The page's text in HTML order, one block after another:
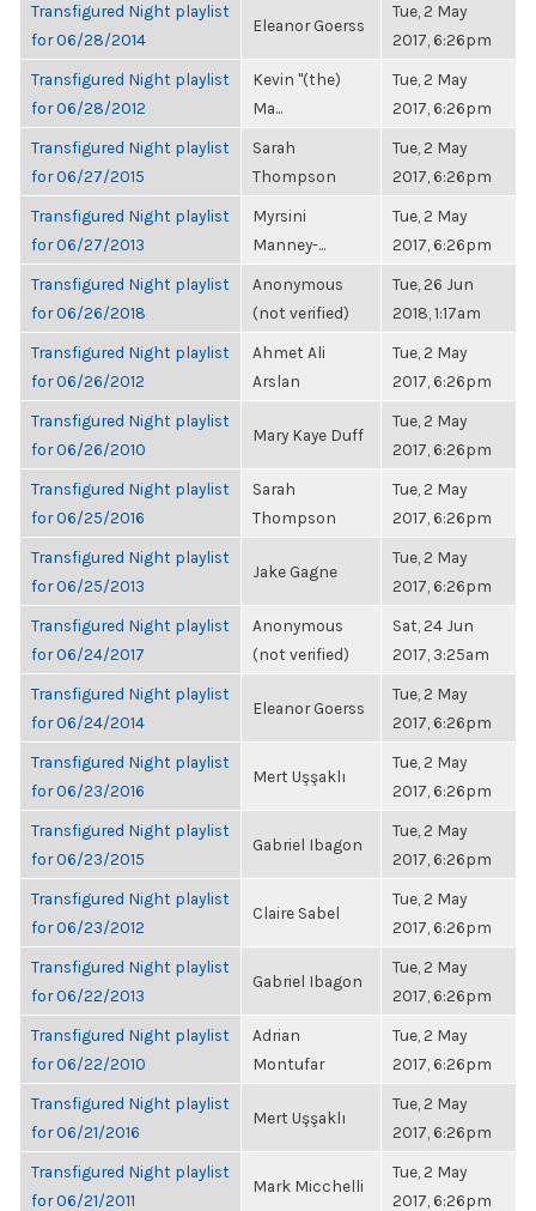
Transfigured Night playlist
for 06/28/2014
Eleanor Goerss
Tue, 2 May
2017, 6:26pm
Transfigured Night playlist
for 06/28/2012
Kevin "(the)
Ma...
Tue, 2 May
2017, 6:26pm
Transfigured Night playlist
for 06/27/2015
Sarah
Thompson
Tue, 2 May
2017, 6:26pm
Transfigured Night playlist
for 06/27/2013
Myrsini
Manney-...
Tue, 2 May
2017, 6:26pm
Transfigured Night playlist
for 06/26/2018
Anonymous
(not verified)
Tue, 26 Jun
2018, 1:17am
Transfigured Night playlist
for 06/26/2012
Ahmet Ali
Arslan
Tue, 2 May
2017, 6:26pm
Transfigured Night playlist
for 06/26/2010
Mary Kaye Duff
Tue, 2 May
2017, 6:26pm
Transfigured Night playlist
for 06/25/2016
Sarah
Thompson
Tue, 2 May
2017, 6:26pm
Transfigured Night playlist
for 06/25/2013
Jake Gagne
Tue, 2 May
2017, 6:26pm
Transfigured Night playlist
for 06/24/2017
Anonymous
(not verified)
Sat, 24 Jun
2017, 3:25am
Transfigured Night playlist
for 06/24/2014
Eleanor Goerss
Tue, 2 May
2017, 6:26pm
Transfigured Night playlist
for 06/23/2016
Mert Uşşaklı
Tue, 2 May
2017, 6:26pm
Transfigured Night playlist
for 06/23/2015
Gabriel Ibagon
Tue, 2 May
2017, 6:26pm
Transfigured Night playlist
for 06/23/2012
Claire Sabel
Tue, 2 May
2017, 6:26pm
Transfigured Night playlist
for 06/22/2013
Gabriel Ibagon
Tue, 2 May
2017, 6:26pm
Transfigured Night playlist
for 06/22/2010
Adrian
Montufar
Tue, 2 May
2017, 6:26pm
Transfigured Night playlist
for 06/21/2016
Mert Uşşaklı
Tue, 2 May
2017, 6:26pm
Transfigured Night playlist
for 06/21/2011
Mark Micchelli
Tue, 2 May
2017, 6:26pm